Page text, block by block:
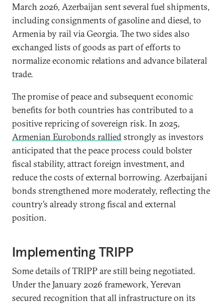
March 2026, Azerbaijan sent several fuel shipments,
including consignments of gasoline and diesel, to
Armenia by rail via Georgia. The two sides also
exchanged lists of goods as part of efforts to
normalize economic relations and advance bilateral
trade.
The promise of peace and subsequent economic
benefits for both countries has contributed to a
positive repricing of sovereign risk. In 2025,
Armenian Eurobonds ralliedstrongly as investors
anticipated that the peace process could bolster
fiscal stability, attract foreign investment, and
reduce the costs of external borrowing. Azerbaijani
bonds strengthened more moderately, reflecting the
country’s already strong fiscal and external
position.
Implementing TRIPP
Some details of TRIPP are still being negotiated.
Under the January 2026 framework, Yerevan
secured recognition that all infrastructure on its